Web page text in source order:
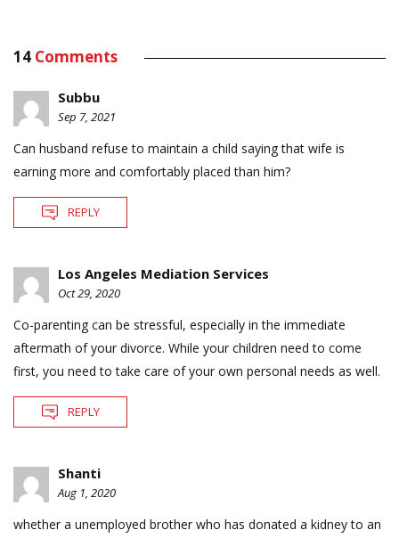
14 Comments
Subbu
Sep 7, 2021
Can husband refuse to maintain a child saying that wife is
earning more and comfortably placed than him?
REPLY
Los Angeles Mediation Services
Oct 29, 2020
Co-parenting can be stressful, especially in the immediate
aftermath of your divorce. While your children need to come
first, you need to take care of your own personal needs as well.
REPLY
Shanti
Aug 1, 2020
whether a unemployed brother who has donated a kidney to an